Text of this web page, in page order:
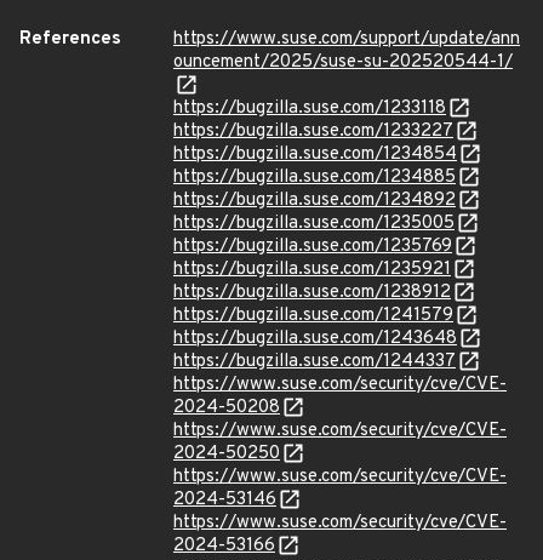
References
https://www.suse.com/support/update/ann
ouncement/2025/suse-su-202520544-1/
https://bugzilla.suse.com/1233118
https://bugzilla.suse.com/1233227
https://bugzilla.suse.com/1234854
https://bugzilla.suse.com/1234885
https://bugzilla.suse.com/1234892
https://bugzilla.suse.com/1235005
https://bugzilla.suse.com/1235769
https://bugzilla.suse.com/1235921
https://bugzilla.suse.com/1238912
https://bugzilla.suse.com/1241579
https://bugzilla.suse.com/1243648
https://bugzilla.suse.com/1244337
https://www.suse.com/security/cve/CVE-
2024-50208
https://www.suse.com/security/cve/CVE-
2024-50250
https://www.suse.com/security/cve/CVE-
2024-53146
https://www.suse.com/security/cve/CVE-
2024-53166